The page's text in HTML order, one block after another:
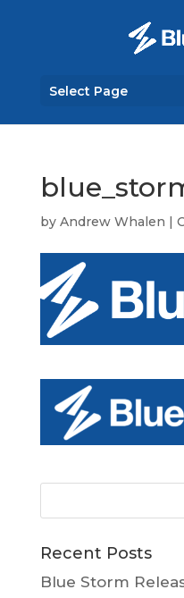
Select Page
by Andrew Whalen |
Recent Posts
Blue Storm